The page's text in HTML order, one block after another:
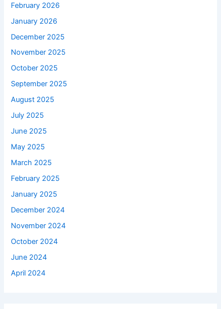
February 2026
January 2026
December 2025
November 2025
October 2025
September 2025
August 2025
July 2025
June 2025
May 2025
March 2025
February 2025
January 2025
December 2024
November 2024
October 2024
June 2024
April 2024